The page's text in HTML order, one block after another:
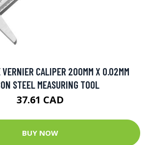
VERNIER CALIPER 200MM X 0.02MM
STEEL MEASURING TOOL
37.61 CAD
BUY NOW